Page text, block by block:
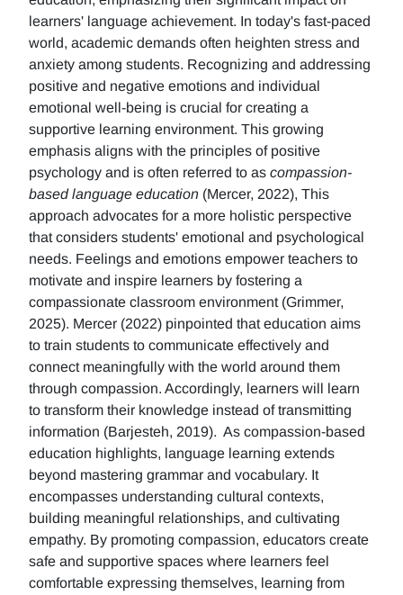
learners' language achievement. In today's fast-paced
world, academic demands often heighten stress and
anxiety among students. Recognizing and addressing
positive and negative emotions and individual
emotional well-being is crucial for creating a
supportive learning environment. This growing
emphasis aligns with the principles of positive
psychology and is often referred to as compassion-
based language education (Mercer, 2022), This
approach advocates for a more holistic perspective
that considers students' emotional and psychological
needs. Feelings and emotions empower teachers to
motivate and inspire learners by fostering a
compassionate classroom environment (Grimmer,
2025). Mercer (2022) pinpointed that education aims
to train students to communicate effectively and
connect meaningfully with the world around them
through compassion. Accordingly, learners will learn
to transform their knowledge instead of transmitting
information (Barjesteh, 2019). As compassion-based
education highlights, language learning extends
beyond mastering grammar and vocabulary. It
encompasses understanding cultural contexts,
building meaningful relationships, and cultivating
empathy. By promoting compassion, educators create
safe and supportive spaces where learners feel
comfortable expressing themselves, learning from